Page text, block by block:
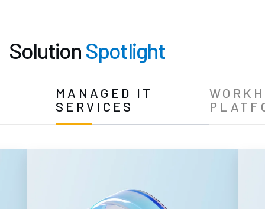
Solution Spotlight
MANAGED IT
SERVICES